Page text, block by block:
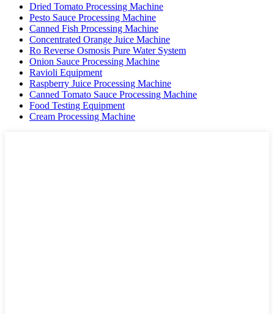
Dried Tomato Processing Machine
Pesto Sauce Processing Machine
Canned Fish Processing Machine
Concentrated Orange Juice Machine
Ro Reverse Osmosis Pure Water System
Onion Sauce Processing Machine
Ravioli Equipment
Raspberry Juice Processing Machine
Canned Tomato Sauce Processing Machine
Food Testing Equipment
Cream Processing Machine